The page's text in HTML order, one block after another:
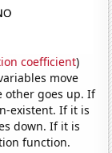
coefficient)
move
other goes up. If
existent. If it is
down. If it is
function.